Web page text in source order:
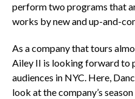
perform two programs that
works by new and up-and-
As a company that tours
Ailey II is looking forward to
audiences in NYC. Here,
look at the company’s